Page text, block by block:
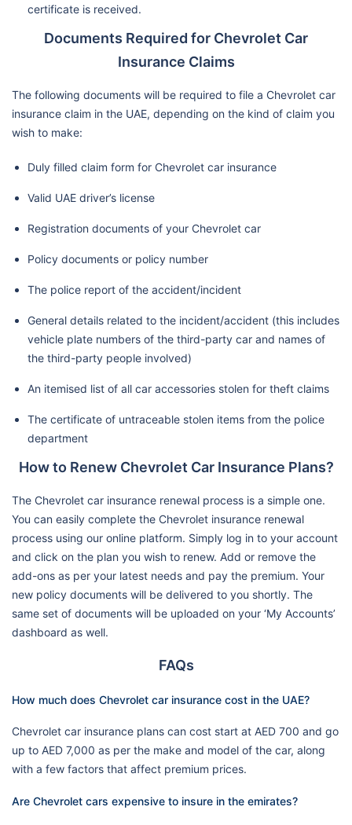
certificate is received.
Documents Required for Chevrolet Car
Insurance Claims
The following documents will be required to file a Chevrolet car
insurance claim in the UAE, depending on the kind of claim you
wish to make:
Duly filled claim form for Chevrolet car insurance
Valid UAE driver’s license
Registration documents of your Chevrolet car
Policy documents or policy number
The police report of the accident/incident
General details related to the incident/accident (this includes
vehicle plate numbers of the third-party car and names of
the third-party people involved)
An itemised list of all car accessories stolen for theft claims
The certificate of untraceable stolen items from the police
department
How to Renew Chevrolet Car Insurance Plans?
The Chevrolet car insurance renewal process is a simple one.
You can easily complete the Chevrolet insurance renewal
process using our online platform. Simply log in to your account
and click on the plan you wish to renew. Add or remove the
add-ons as per your latest needs and pay the premium. Your
new policy documents will be delivered to you shortly. The
same set of documents will be uploaded on your ‘My Accounts’
dashboard as well.
FAQs
How much does Chevrolet car insurance cost in the UAE?
Chevrolet car insurance plans can cost start at AED 700 and go
up to AED 7,000 as per the make and model of the car, along
with a few factors that affect premium prices.
Are Chevrolet cars expensive to insure in the emirates?